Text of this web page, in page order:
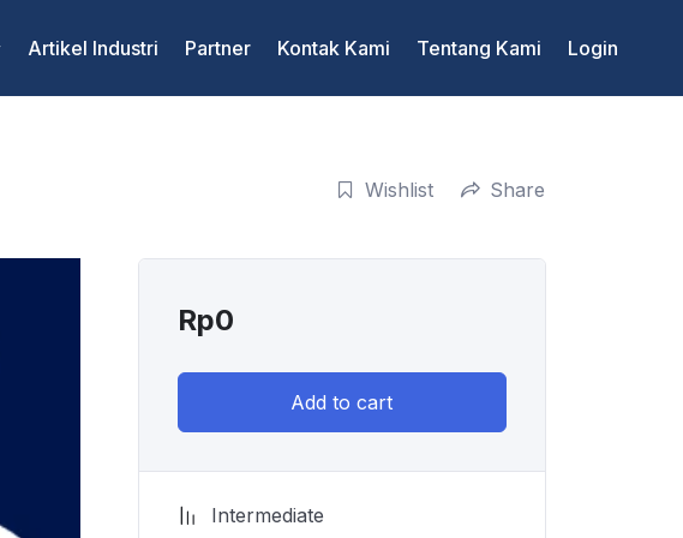
Artikel Industri Partner Kontak Kami Tentang Kami Login
Wishlist Share
Rp0
Add to cart
Intermediate